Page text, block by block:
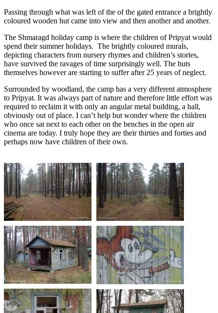
Passing through what was left of the of the gated entrance a brightly
coloured wooden hut came into view and then another and another.
The Shmaragd holiday camp is where the children of Pripyat would
spend their summer holidays. The brightly coloured murals,
depicting characters from nursery rhymes and children’s stories,
have survived the ravages of time surprisingly well. The huts
themselves however are starting to suffer after 25 years of neglect.
Surrounded by woodland, the camp has a very different atmosphere
to Pripyat. It was always part of nature and therefore little effort was
required to reclaim it with only an angular metal building, a hall,
obviously out of place. I can’t help but wonder where the children
who once sat next to each other on the benches in the open air
cinema are today. I truly hope they are their thirties and forties and
perhaps now have children of their own.